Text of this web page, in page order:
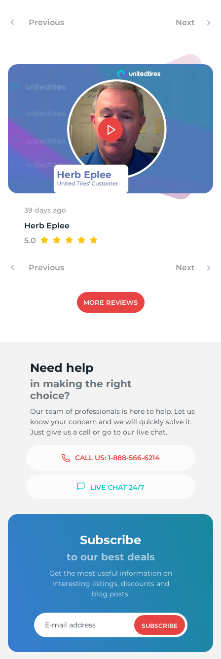
Previous Next
39 days ago
Herb Eplee
5.0
Previous Next
MORE REVIEWS
Need help
in making the right
choice?
Our team of professionals is here to help. Let us
know your concern and we will quickly solve it.
Just give us a call or go to our live chat.
CALL US: 1-888-566-6214
LIVE CHAT 24/7
Subscribe
to our best deals
Get the most useful information on
interesting listings, discounts and
blog posts.
SUBSCRIBE